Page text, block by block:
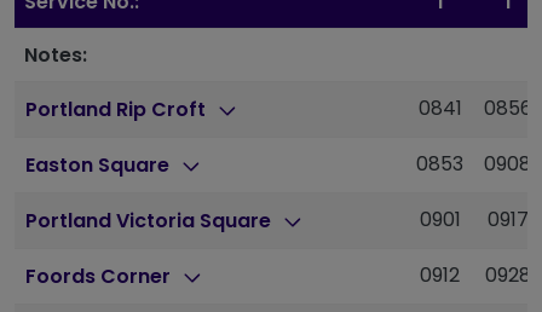
Notes:
Portland Rip Croft
0841 0856
Easton Square 0853 0908
Portland Victoria Square 0901 0917
Foords Corner 0912 0928